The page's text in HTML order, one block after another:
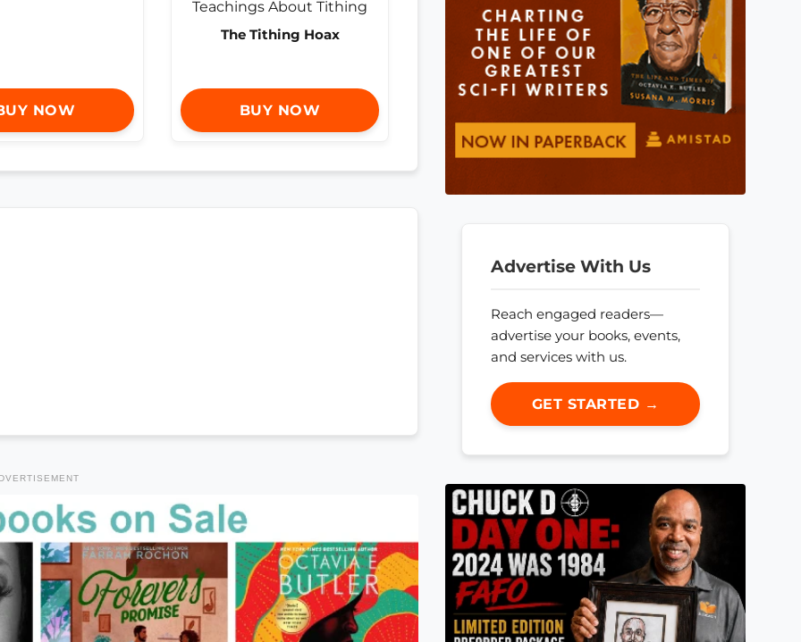
NOW
The Tithing Hoax
BUY NOW
Advertise With Us
Reach engaged readers—
advertise your books, events,
and services with us.
GET STARTED →